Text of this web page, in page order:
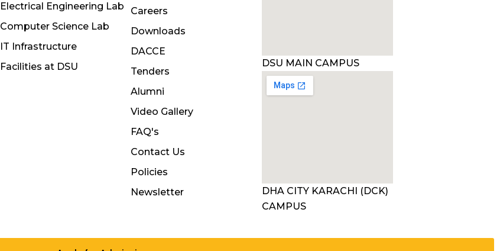
Electrical Engineering Lab
Computer Science Lab
IT Infrastructure
Facilities at DSU
Careers
Downloads
DACCE
Tenders
Alumni
Video Gallery
FAQ's
Contact Us
Policies
Newsletter
DSU MAIN CAMPUS
DHA CITY KARACHI (DCK)
CAMPUS